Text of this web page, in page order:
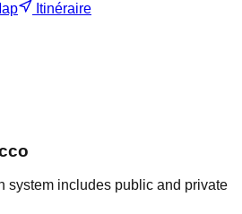
Itinéraire
system includes public and private